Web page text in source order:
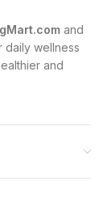
and
daily wellness
and